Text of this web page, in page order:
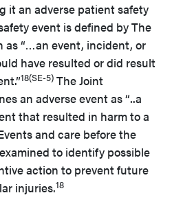
it an adverse patient safety
event is defined by The
as “…an event, incident, or
have resulted or did result
18(SE-5) The Joint
an adverse event as “..a
that resulted in harm to a
and care before the
to identify possible
action to prevent future
injuries.18